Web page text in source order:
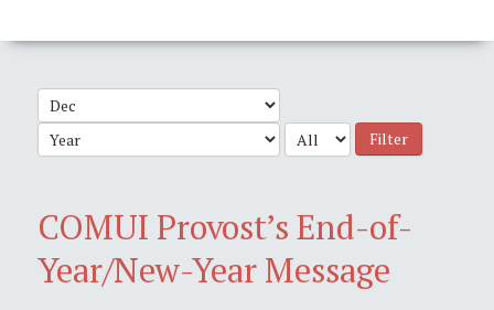
Filter
COMUI Provost’s End-of-
Year/New-Year Message